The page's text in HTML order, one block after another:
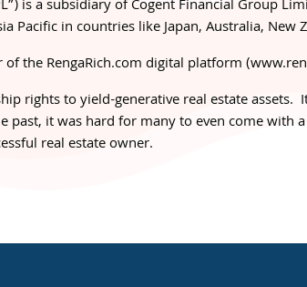
is a subsidiary of Cogent Financial Group
Pacific in countries like Japan, Australia, New
the RengaRich.com digital platform (
rights to yield-generative real estate
it was hard for many to even come
real estate owner.